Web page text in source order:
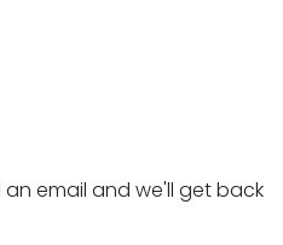
an email and we'll get back